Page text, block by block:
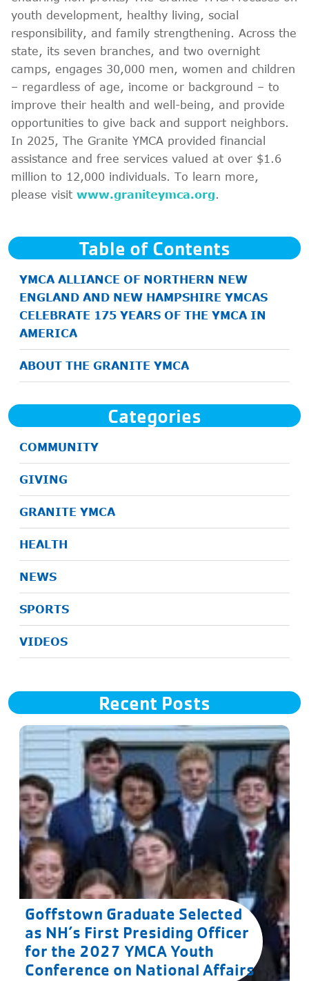
youth development, healthy living, social
responsibility, and family strengthening. Across the
state, its seven branches, and two overnight
camps, engages 30,000 men, women and children
– regardless of age, income or background – to
improve their health and well-being, and provide
opportunities to give back and support neighbors.
In 2025, The Granite YMCA provided financial
assistance and free services valued at over $1.6
million to 12,000 individuals. To learn more,
please visit www.graniteymca.org.
Table of Contents
YMCA ALLIANCE OF NORTHERN NEW
ENGLAND AND NEW HAMPSHIRE YMCAS
CELEBRATE 175 YEARS OF THE YMCA IN
AMERICA
ABOUT THE GRANITE YMCA
Categories
COMMUNITY
GIVING
GRANITE YMCA
HEALTH
NEWS
SPORTS
VIDEOS
Recent Posts
Goffstown Graduate Selected
as NH’s First Presiding Officer
for the 2027 YMCA Youth
Conference on National Affairs